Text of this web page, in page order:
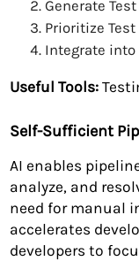
Generate Test
Prioritize Test
Integrate into
Useful Tools:
Self-Sufficient
AI enables
analyze, and
need for manual
accelerates
developers to